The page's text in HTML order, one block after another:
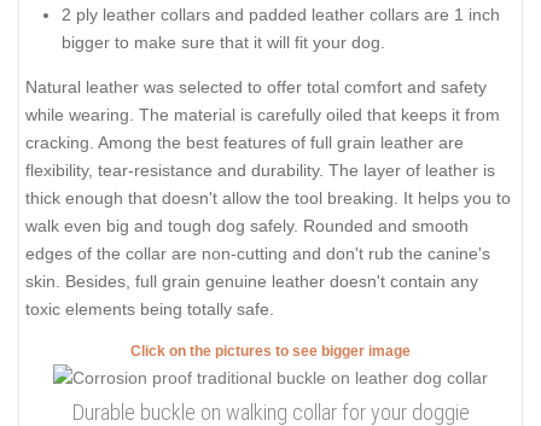
2 ply leather collars and padded leather collars are 1 inch
bigger to make sure that it will fit your dog.
Natural leather was selected to offer total comfort and safety
while wearing. The material is carefully oiled that keeps it from
cracking. Among the best features of full grain leather are
flexibility, tear-resistance and durability. The layer of leather is
thick enough that doesn't allow the tool breaking. It helps you to
walk even big and tough dog safely. Rounded and smooth
edges of the collar are non-cutting and don't rub the canine's
skin. Besides, full grain genuine leather doesn't contain any
toxic elements being totally safe.
Click on the pictures to see bigger image
Durable buckle on walking collar for your doggie